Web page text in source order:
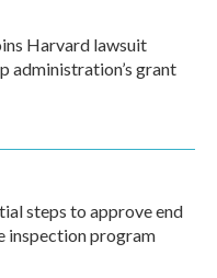
Harvard lawsuit
administration’s grant
steps to approve end
inspection program